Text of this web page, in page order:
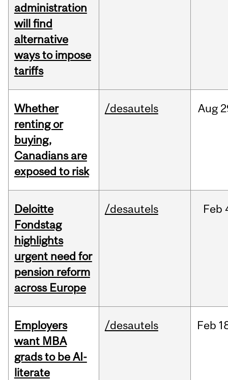
administration
will find
alternative
ways to impose
tariffs
Whether
renting or
buying,
Canadians are
exposed to risk
/desautels Aug
Deloitte
Fondstag
highlights
urgent need for
pension reform
across Europe
/desautels Feb
Employers
want MBA
grads to be AI-
literate
/desautels Feb